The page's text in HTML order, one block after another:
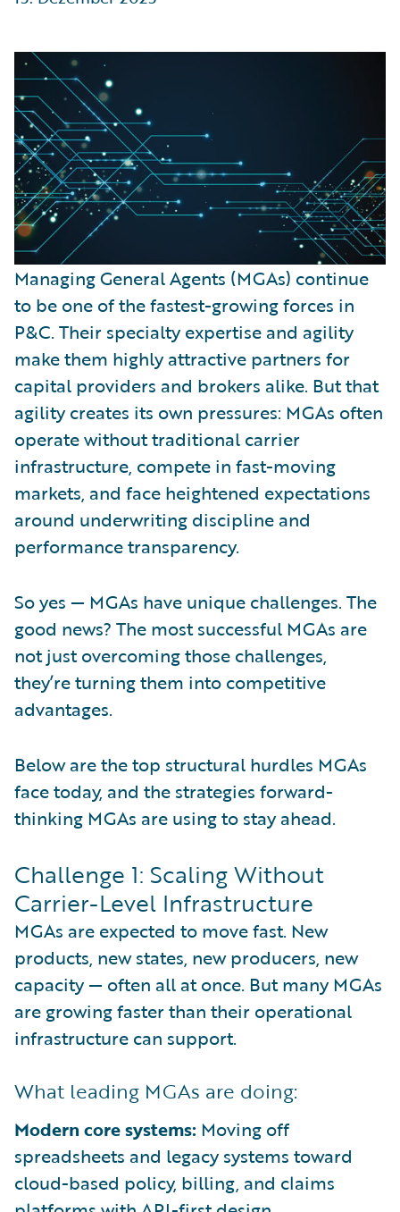
Managing General Agents (MGAs) continue
to be one of the fastest-growing forces in
P&C. Their specialty expertise and agility
make them highly attractive partners for
capital providers and brokers alike. But that
agility creates its own pressures: MGAs often
operate without traditional carrier
infrastructure, compete in fast-moving
markets, and face heightened expectations
around underwriting discipline and
performance transparency.
So yes — MGAs have unique challenges. The
good news? The most successful MGAs are
not just overcoming those challenges,
they’re turning them into competitive
advantages.
Below are the top structural hurdles MGAs
face today, and the strategies forward-
thinking MGAs are using to stay ahead.
Challenge 1: Scaling Without
Carrier-Level Infrastructure
MGAs are expected to move fast. New
products, new states, new producers, new
capacity — often all at once. But many MGAs
are growing faster than their operational
infrastructure can support.
What leading MGAs are doing:
Modern core systems: Moving off
spreadsheets and legacy systems toward
cloud-based policy, billing, and claims